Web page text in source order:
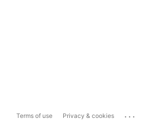
Terms of use Privacy & cookies ...